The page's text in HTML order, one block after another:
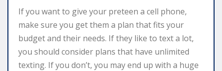
If you want to give your preteen a cell phone,
make sure you get them a plan that fits your
budget and their needs. If they like to text a lot,
you should consider plans that have unlimited
texting. If you don’t, you may end up with a huge